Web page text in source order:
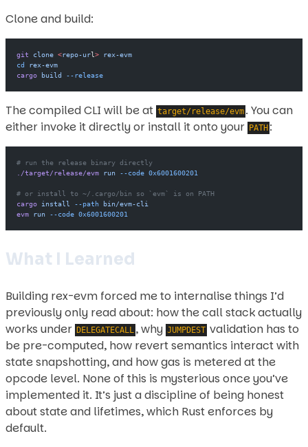
Clone and build:
git clone <repo-url> rex-evm
cd rex-evm
cargo build --release
The compiled CLI will be at target/release/evm . You can
either invoke it directly or install it onto your PATH :
# run the release binary directly
./target/release/evm run --code 0x6001600201
# or install to ~/.cargo/bin so `evm` is on PATH
cargo install --path bin/evm-cli
evm run --code 0x6001600201
What I Learned
Building rex-evm forced me to internalise things I’d
previously only read about: how the call stack actually
works under DELEGATECALL , why JUMPDEST validation has to
be pre-computed, how revert semantics interact with
state snapshotting, and how gas is metered at the
opcode level. None of this is mysterious once you’ve
implemented it. It’s just a discipline of being honest
about state and lifetimes, which Rust enforces by
default.